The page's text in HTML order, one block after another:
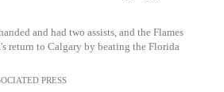
and had two assists, and the Flames
return to Calgary by beating the Florida
PRESS